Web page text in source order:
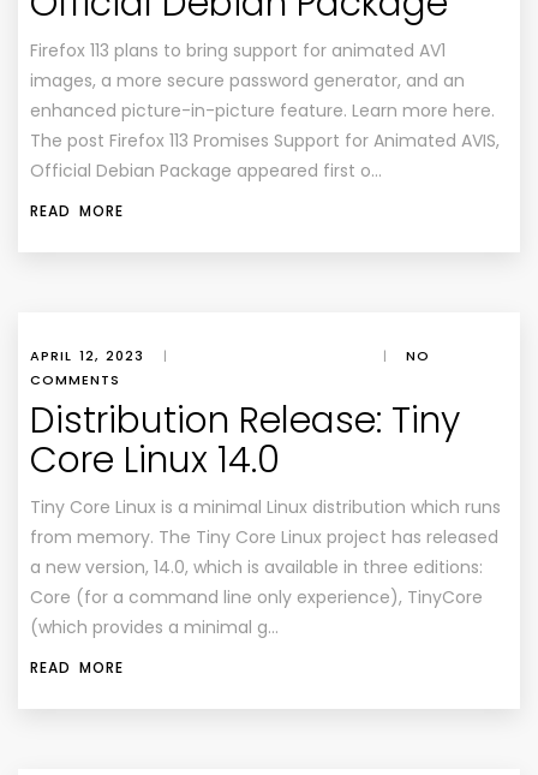
Firefox 113 plans to bring support for animated AV1
images, a more secure password generator, and an
enhanced picture-in-picture feature. Learn more here.
The post Firefox 113 Promises Support for Animated AVIS,
Official Debian Package appeared first o…
READ MORE
APRIL 12, 2023 | |
NO
COMMENTS
Distribution Release: Tiny
Core Linux 14.0
Tiny Core Linux is a minimal Linux distribution which runs
from memory. The Tiny Core Linux project has released
a new version, 14.0, which is available in three editions:
Core (for a command line only experience), TinyCore
(which provides a minimal g…
READ MORE